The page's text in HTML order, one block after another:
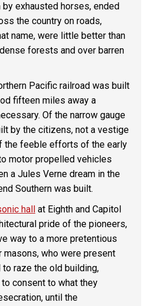
exhausted horses, ended
the country on roads,
name, were little better than
forests and over barren
Pacific railroad was built
fifteen miles away a
Of the narrow gauge
by the citizens, not a vestige
the feeble efforts of the early
motor propelled vehicles
a Jules Verne dream in the
Southern was built.
hall at Eighth and Capitol
pride of the pioneers,
way to a more pretentious
masons, who were present
raze the old building,
consent to what they
until the